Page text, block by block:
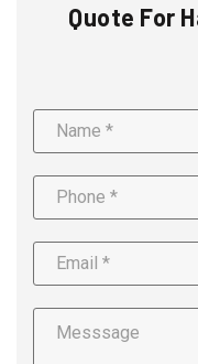
Quote For